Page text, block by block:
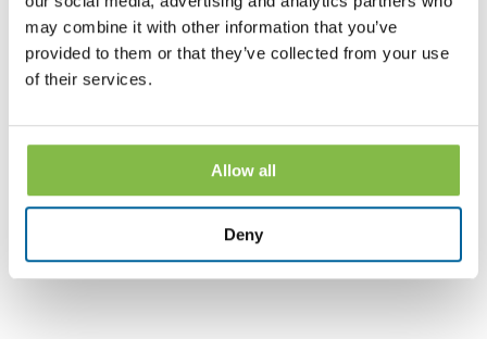
may combine it with other information that you’ve
provided to them or that they’ve collected from your use
of their services.
Allow all
Deny
Part Two with Holleigh Baker and Mike Jors, with
County National Bank Wealth Management.
Social Security Series - Part 3 - Survivor Benefits